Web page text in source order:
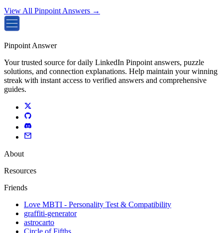
View All Pinpoint Answers →
Pinpoint Answer
Your trusted source for daily LinkedIn Pinpoint answers, puzzle
solutions, and connection explanations. Help maintain your winning
streak with instant access to verified answers and comprehensive
guides.
About
Resources
Friends
Love MBTI - Personality Test & Compatibility
graffiti-generator
astrocarto